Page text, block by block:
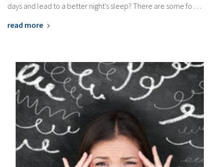
days and lead to a better night's sleep? There are some fo …
read more